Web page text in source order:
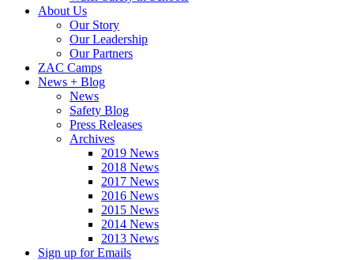
About Us
Our Story
Our Leadership
Our Partners
ZAC Camps
News + Blog
News
Safety Blog
Press Releases
Archives
2019 News
2018 News
2017 News
2016 News
2015 News
2014 News
2013 News
Sign up for Emails